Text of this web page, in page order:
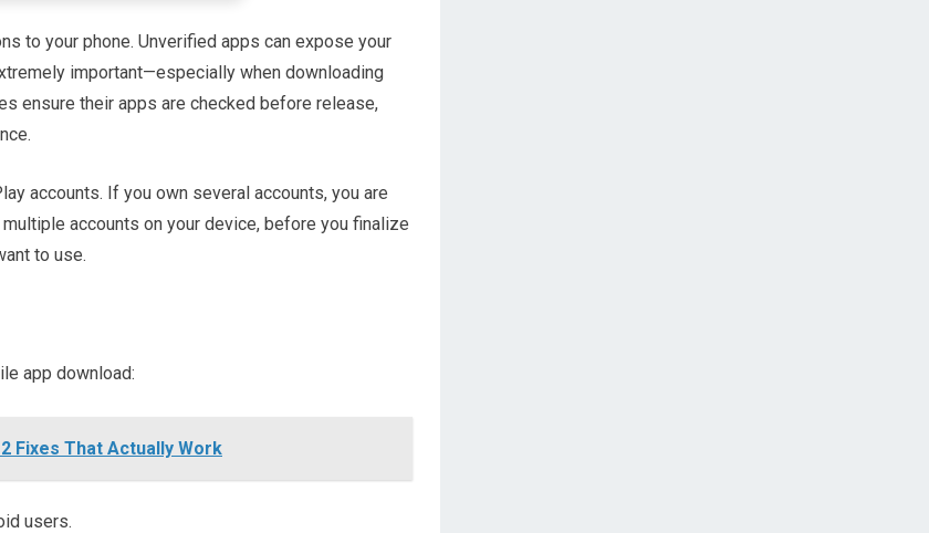
to your phone. Unverified apps can expose your
important—especially when downloading
ensure their apps are checked before release,
accounts. If you own several accounts, you are
accounts on your device, before you finalize
to use.
app download:
Fixes That Actually Work
users.